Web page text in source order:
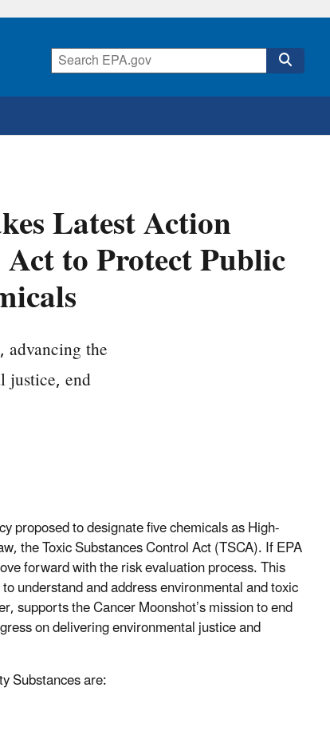
Latest Action
to Protect Public
the
justice, end
proposed to designate five chemicals as High-
the Toxic Substances Control Act (TSCA). If EPA
forward with the risk evaluation process. This
understand and address environmental and toxic
supports the Cancer Moonshot’s mission to end
on delivering environmental justice and
Substances are: